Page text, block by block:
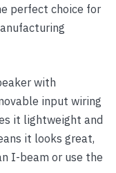
perfect choice for
with
input wiring
it lightweight and
it looks great,
I-beam or use the